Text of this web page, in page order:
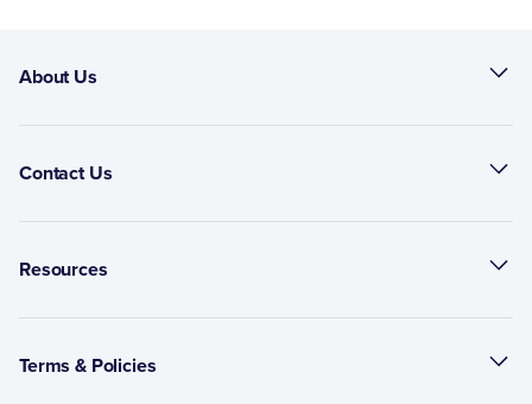
About Us
Contact Us
Resources
Terms & Policies